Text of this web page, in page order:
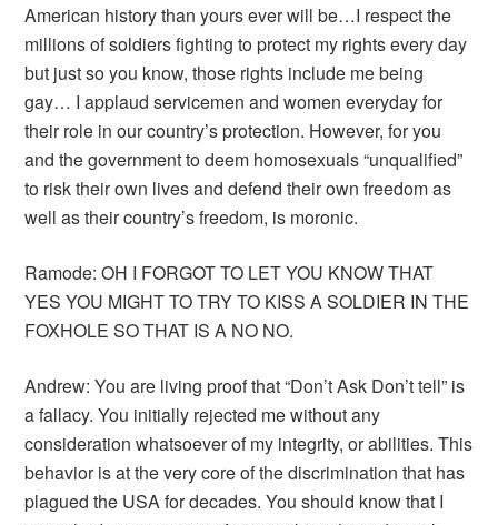
American history than yours ever will be…I respect the
millions of soldiers fighting to protect my rights every day
but just so you know, those rights include me being
gay… I applaud servicemen and women everyday for
their role in our country’s protection. However, for you
and the government to deem homosexuals “unqualified”
to risk their own lives and defend their own freedom as
well as their country’s freedom, is moronic.
Ramode: OH I FORGOT TO LET YOU KNOW THAT
YES YOU MIGHT TO TRY TO KISS A SOLDIER IN THE
FOXHOLE SO THAT IS A NO NO.
Andrew: You are living proof that “Don’t Ask Don’t tell” is
a fallacy. You initially rejected me without any
consideration whatsoever of my integrity, or abilities. This
behavior is at the very core of the discrimination that has
plagued the USA for decades. You should know that I